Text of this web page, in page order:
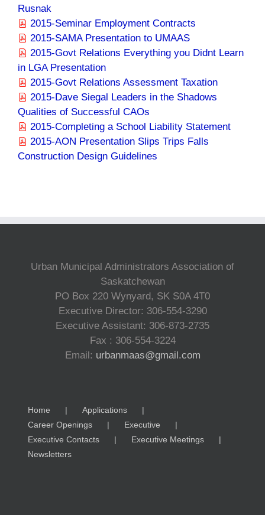
Rusnak
2015-Seminar Employment Contracts
2015-SAMA Presentation to UMAAS
2015-Govt Relations Everything you Didnt Learn
in LGA Presentation
2015-Govt Relations Assessment Taxation
2015-Dave Siegal Leaders in the Shadows
Qualities of Successful CAOs
2015-Completing a School Liability Statement
2015-AON Presentation Slips Trips Falls
Construction Design Guidelines
Urban Municipal Administrators Association of
Saskatchewan
PO Box 220 Wynyard, SK S0A 4T0
Executive Director: 306-554-3290
Executive Assistant: 306-873-2735
Fax : 306-554-3224
Email: urbanmaas@gmail.com
Home
Applications
Career Openings
Executive
Executive Contacts
Executive Meetings
Newsletters